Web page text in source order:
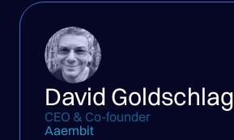
David Goldschlag
CEO & Co-founder
Aaembit